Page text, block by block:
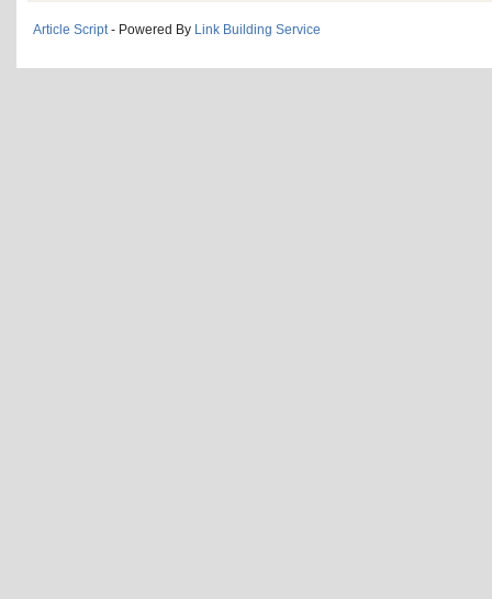
Article Script- Powered By Link Building Service